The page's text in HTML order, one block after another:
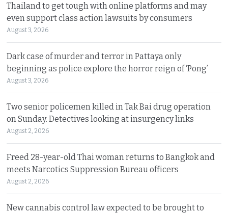
Thailand to get tough with online platforms and may
even support class action lawsuits by consumers
August 3, 2026
Dark case of murder and terror in Pattaya only
beginning as police explore the horror reign of ‘Pong’
August 3, 2026
Two senior policemen killed in Tak Bai drug operation
on Sunday. Detectives looking at insurgency links
August 2, 2026
Freed 28-year-old Thai woman returns to Bangkok and
meets Narcotics Suppression Bureau officers
August 2, 2026
New cannabis control law expected to be brought to